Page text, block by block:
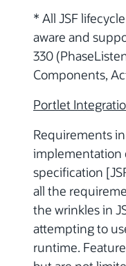
* All JSF
aware and
330
Components,
Portlet
Requirements
implementation
specification
all the
the wrinkles in
attempting to
runtime.